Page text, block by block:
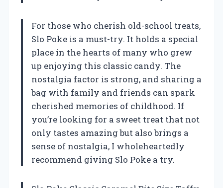
For those who cherish old-school treats,
Slo Poke is a must-try. It holds a special
place in the hearts of many who grew
up enjoying this classic candy. The
nostalgia factor is strong, and sharing a
bag with family and friends can spark
cherished memories of childhood. If
you’re looking for a sweet treat that not
only tastes amazing but also brings a
sense of nostalgia, I wholeheartedly
recommend giving Slo Poke a try.